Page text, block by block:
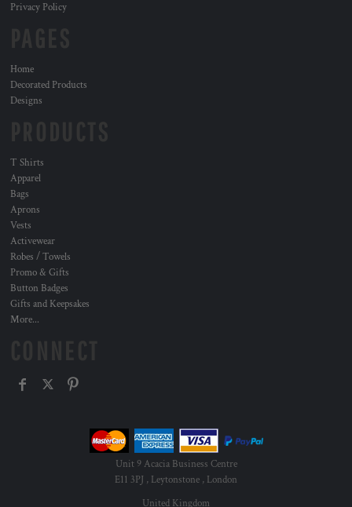
Privacy Policy
Home
Decorated Products
Designs
T Shirts
Apparel
Bags
Aprons
Vests
Activewear
Robes / Towels
Promo & Gifts
Button Badges
Gifts and Keepsakes
More...
Unit 9 Acacia Business Centre
E11 3PJ , Leytonstone , London
United Kingdom